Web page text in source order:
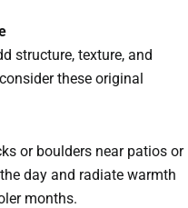
structure, texture, and
these original
or boulders near patios or
day and radiate warmth
months.